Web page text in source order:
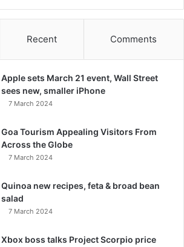
Recent Comments
Apple sets March 21 event, Wall Street
sees new, smaller iPhone
7 March 2024
Goa Tourism Appealing Visitors From
Across the Globe
7 March 2024
Quinoa new recipes, feta & broad bean
salad
7 March 2024
Xbox boss talks Project Scorpio price